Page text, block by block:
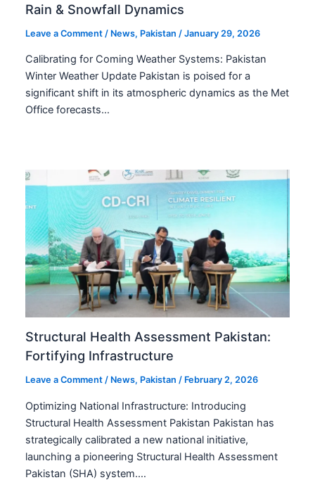
Rain & Snowfall Dynamics
Leave a Comment / News, Pakistan /January 29, 2026
Calibrating for Coming Weather Systems: Pakistan
Winter Weather Update Pakistan is poised for a
significant shift in its atmospheric dynamics as the Met
Office forecasts…
Structural Health Assessment Pakistan:
Fortifying Infrastructure
Leave a Comment / News, Pakistan / February 2, 2026
Optimizing National Infrastructure: Introducing
Structural Health Assessment Pakistan Pakistan has
strategically calibrated a new national initiative,
launching a pioneering Structural Health Assessment
Pakistan (SHA) system.…